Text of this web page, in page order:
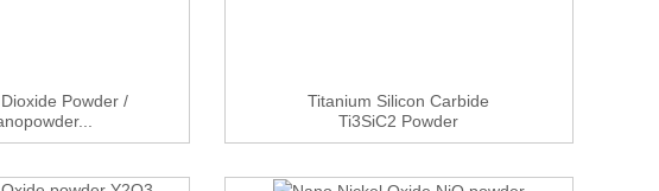
Powder /
Titanium Silicon Carbide
Ti3SiC2 Powder